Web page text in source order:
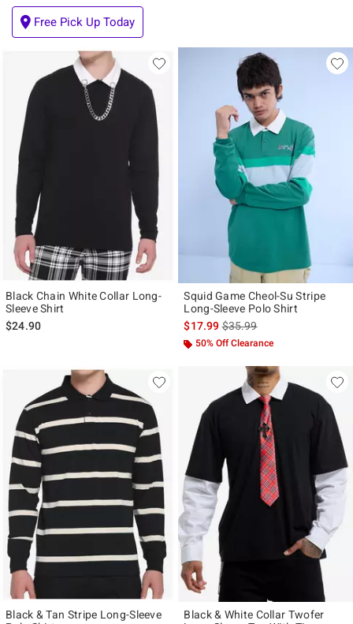
Free Pick Up Today
Black Chain White Collar Long-
Sleeve Shirt
$24.90
Squid Game Cheol-Su Stripe
Long-Sleeve Polo Shirt
$17.99is sales price, the original
$35.99
50% Off Clearance
Black & Tan Stripe Long-Sleeve
Black & White Collar Twofer